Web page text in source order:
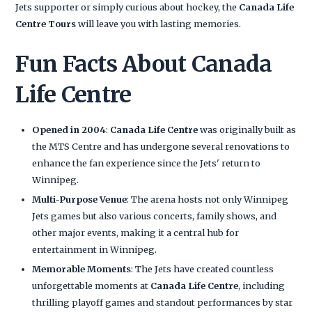
Jets supporter or simply curious about hockey, the Canada Life
Centre Tourswill leave you with lasting memories.
Fun Facts About Canada
Life Centre
Opened in 2004: Canada Life Centrewas originally built as
the MTS Centre and has undergone several renovations to
enhance the fan experience since the Jets' return to
Winnipeg.
Multi-Purpose Venue: The arena hosts not only Winnipeg
Jets games but also various concerts, family shows, and
other major events, making it a central hub for
entertainment in Winnipeg.
Memorable Moments: The Jets have created countless
unforgettable moments at Canada Life Centre, including
thrilling playoff games and standout performances by star